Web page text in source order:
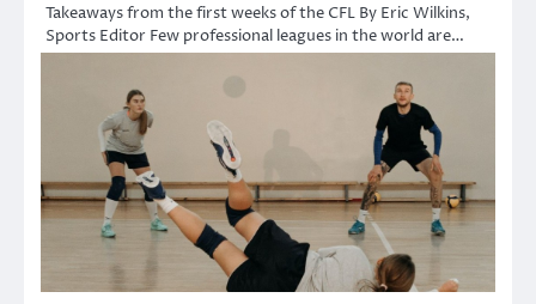
Takeaways from the first weeks of the CFL By Eric Wilkins,
Sports Editor Few professional leagues in the world are…